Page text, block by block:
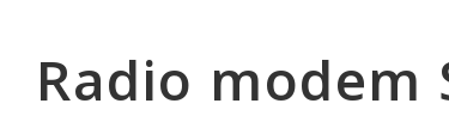
Radio modem